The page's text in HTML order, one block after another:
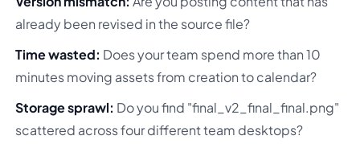
already been revised in the source file?
Time wasted: Does your team spend more than 10
minutes moving assets from creation to calendar?
Storage sprawl: Do you find "final_v2_final_final.png"
scattered across four different team desktops?